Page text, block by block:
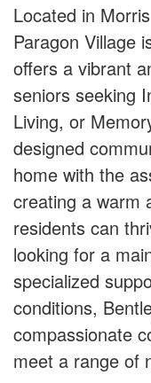
Located in
Paragon Village
offers a vibrant
seniors seeking
Living, or
designed
home with the
creating a warm
residents can
looking for a
specialized
conditions,
compassionate
meet a range of